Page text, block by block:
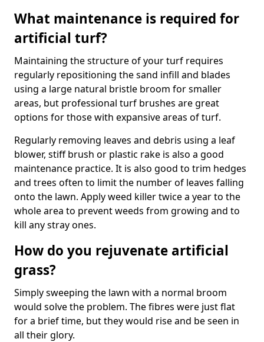
What maintenance is required for
artificial turf?
Maintaining the structure of your turf requires
regularly repositioning the sand infill and blades
using a large natural bristle broom for smaller
areas, but professional turf brushes are great
options for those with expansive areas of turf.
Regularly removing leaves and debris using a leaf
blower, stiff brush or plastic rake is also a good
maintenance practice. It is also good to trim hedges
and trees often to limit the number of leaves falling
onto the lawn. Apply weed killer twice a year to the
whole area to prevent weeds from growing and to
kill any stray ones.
How do you rejuvenate artificial
grass?
Simply sweeping the lawn with a normal broom
would solve the problem. The fibres were just flat
for a brief time, but they would rise and be seen in
all their glory.